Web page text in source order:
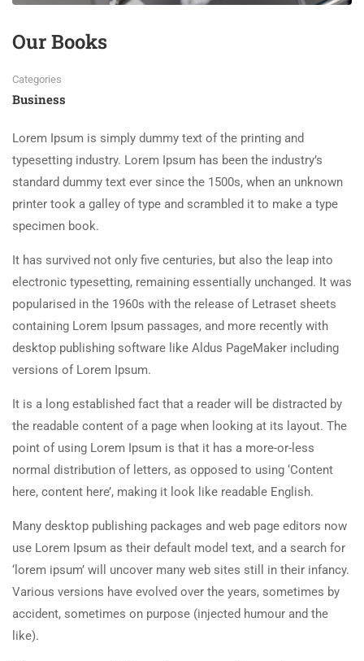
Our Books
Categories
Business
Lorem Ipsum is simply dummy text of the printing and
typesetting industry. Lorem Ipsum has been the industry’s
standard dummy text ever since the 1500s, when an unknown
printer took a galley of type and scrambled it to make a type
specimen book.
It has survived not only five centuries, but also the leap into
electronic typesetting, remaining essentially unchanged. It was
popularised in the 1960s with the release of Letraset sheets
containing Lorem Ipsum passages, and more recently with
desktop publishing software like Aldus PageMaker including
versions of Lorem Ipsum.
It is a long established fact that a reader will be distracted by
the readable content of a page when looking at its layout. The
point of using Lorem Ipsum is that it has a more-or-less
normal distribution of letters, as opposed to using ‘Content
here, content here’, making it look like readable English.
Many desktop publishing packages and web page editors now
use Lorem Ipsum as their default model text, and a search for
‘lorem ipsum’ will uncover many web sites still in their infancy.
Various versions have evolved over the years, sometimes by
accident, sometimes on purpose (injected humour and the
like).